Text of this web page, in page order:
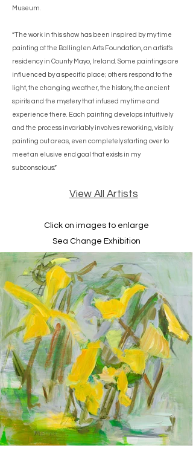
Museum.
“The work in this show has been inspired by my time
painting at the Ballinglen Arts Foundation, an artist’s
residency in County Mayo, Ireland. Some paintings are
influenced by a specific place; others respond to the
light, the changing weather, the history, the ancient
spirits and the mystery that infused my time and
experience there. Each painting develops intuitively
and the process invariably involves reworking, visibly
painting out areas, even completely starting over to
meet an elusive end goal that exists in my
subconscious.”
View All Artists
Click on images to enlarge
Sea Change Exhibition